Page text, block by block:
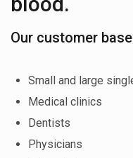
Our customer
Small and large
Medical clinics
Dentists
Physicians